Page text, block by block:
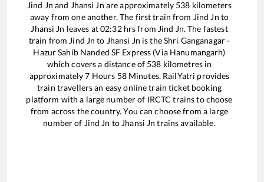
Jind Jn and Jhansi Jn are approximately 538 kilometers
away from one another. The first train from Jind Jn to
Jhansi Jn leaves at02:32hrs from Jind Jn. The fastest
train from Jind Jn to Jhansi Jn is theShri Ganganagar -
Hazur Sahib Nanded SF Express (Via Hanumangarh)
which covers a distance of 538 kilometres in
approximately7 Hours 58Minutes. RailYatri provides
train travellers an easy online train ticket booking
platform with a large number of IRCTC trains to choose
from across the country. You can choose from a large
number of Jind Jn to Jhansi Jn trains available.